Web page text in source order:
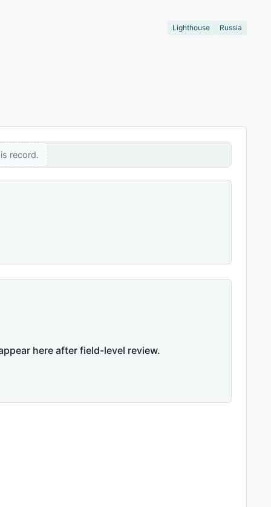
Lighthouse Russia
record.
here after field-level review.